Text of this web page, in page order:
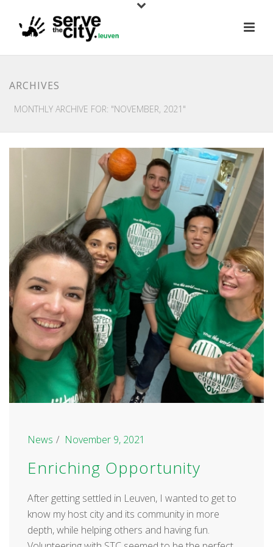
ARCHIVES
MONTHLY ARCHIVE FOR: "NOVEMBER, 2021"
News November 9, 2021
Enriching Opportunity
After getting settled in Leuven, I wanted to get to
know my host city and its community in more
depth, while helping others and having fun.